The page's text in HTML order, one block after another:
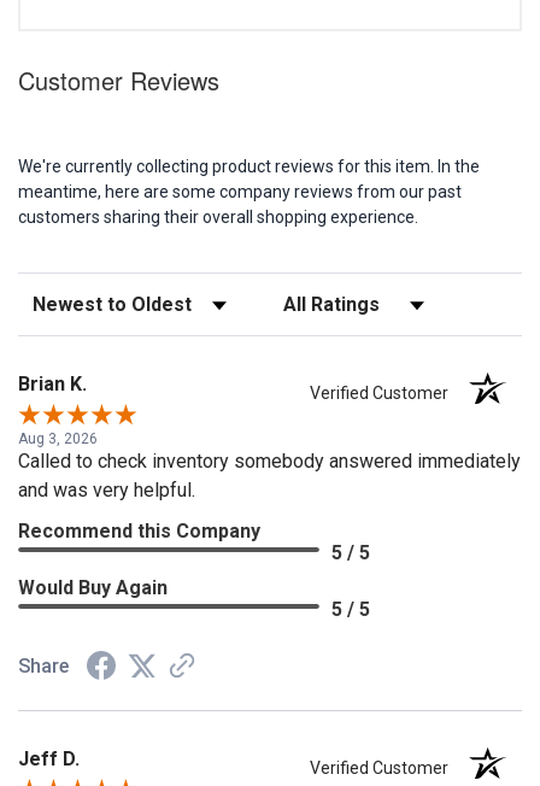
Customer Reviews
We're currently collecting product reviews for this item. In the
meantime, here are some company reviews from our past
customers sharing their overall shopping experience.
Sort Reviews Filter Reviews by Rating
Brian K. Verified Customer
Aug 3, 2026
Called to check inventory somebody answered immediately
and was very helpful.
Recommend this Company
5 / 5
Would Buy Again
5 / 5
Share
Jeff D. Verified Customer